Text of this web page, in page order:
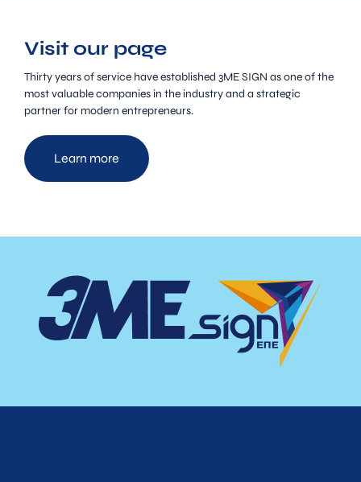
Visit our page
Thirty years of service have established 3ME SIGN as one of the
most valuable companies in the industry and a strategic
partner for modern entrepreneurs.
Learn more